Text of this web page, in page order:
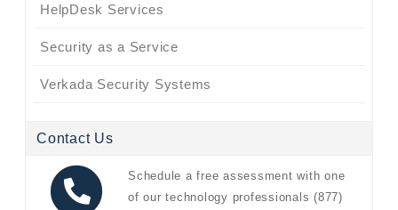
HelpDesk Services
Security as a Service
Verkada Security Systems
Contact Us
Schedule a free assessment with one
of our technology professionals (877)